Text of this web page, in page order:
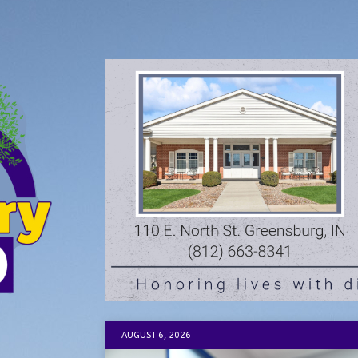
AUGUST 6, 2026